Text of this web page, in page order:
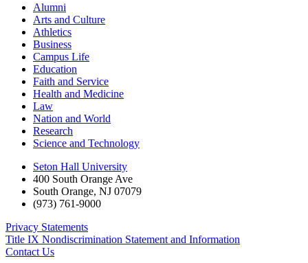
Alumni
Arts and Culture
Athletics
Business
Campus Life
Education
Faith and Service
Health and Medicine
Law
Nation and World
Research
Science and Technology
Seton Hall University
400 South Orange Ave
South Orange, NJ 07079
(973) 761-9000
Privacy Statements
Title IX Nondiscrimination Statement and Information
Contact Us